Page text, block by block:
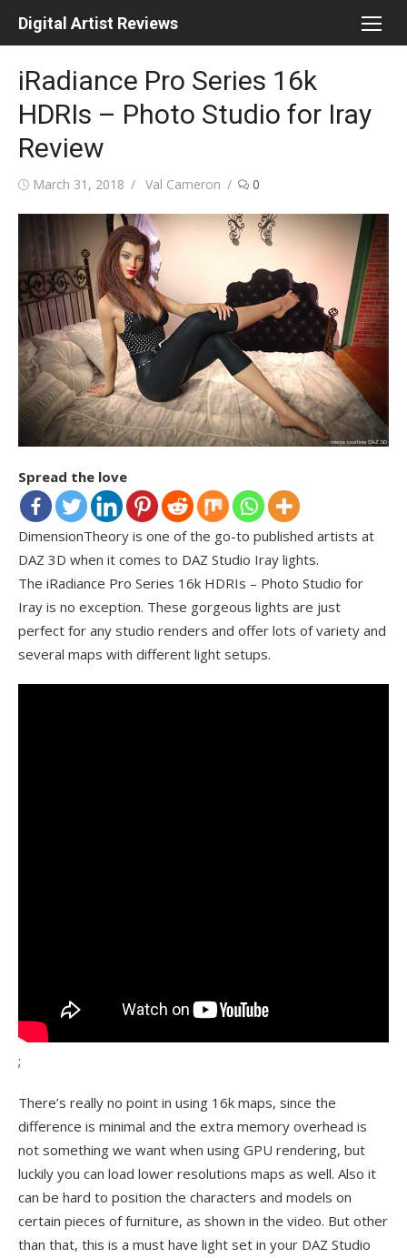
Digital Artist Reviews
iRadiance Pro Series 16k
HDRIs – Photo Studio for Iray
Review
Posted
March 31, 2018 Author
Val Cameron 0
Spread the love
DimensionTheory is one of the go-to published artists at
DAZ 3D when it comes to DAZ Studio Iray lights.
The iRadiance Pro Series 16k HDRIs – Photo Studio for
Iray is no exception. These gorgeous lights are just
perfect for any studio renders and offer lots of variety and
several maps with different light setups.
;
There’s really no point in using 16k maps, since the
difference is minimal and the extra memory overhead is
not something we want when using GPU rendering, but
luckily you can load lower resolutions maps as well. Also it
can be hard to position the characters and models on
certain pieces of furniture, as shown in the video. But other
than that, this is a must have light set in your DAZ Studio